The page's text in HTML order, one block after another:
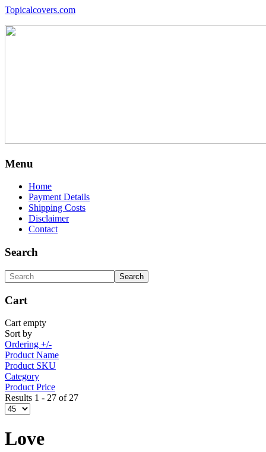
Topicalcovers.com
Menu
Home
Payment Details
Shipping Costs
Disclaimer
Contact
Search
Cart
Cart empty
Sort by
Ordering +/-
Product Name
Product SKU
Category
Product Price
Results 1 - 27 of 27
Love